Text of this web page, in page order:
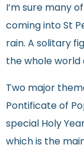
I’m sure many
coming into St
rain. A solitary
the whole world
Two major
Pontificate of
special Holy
which is the